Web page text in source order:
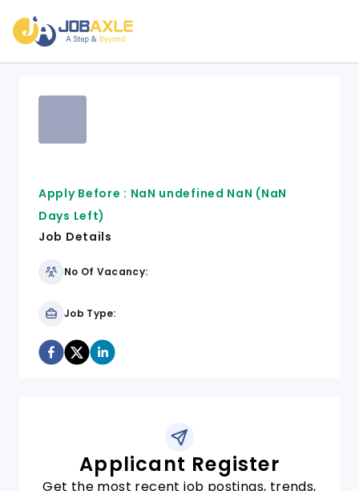
Apply Before : NaN undefined NaN (NaN
Days Left)
Job Details
No Of Vacancy:
Job Type:
Applicant Register
Get the most recent job postings, trends,